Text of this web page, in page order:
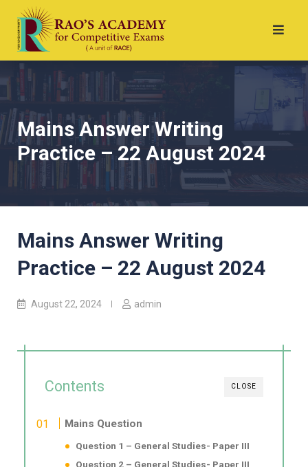
Mains Answer Writing
Practice – 22 August 2024
Mains Answer Writing
Practice – 22 August 2024
August 22, 2024 admin
CLOSE
Contents
Mains Question
Question 1 – General Studies- Paper III
Question 2 – General Studies- Paper III